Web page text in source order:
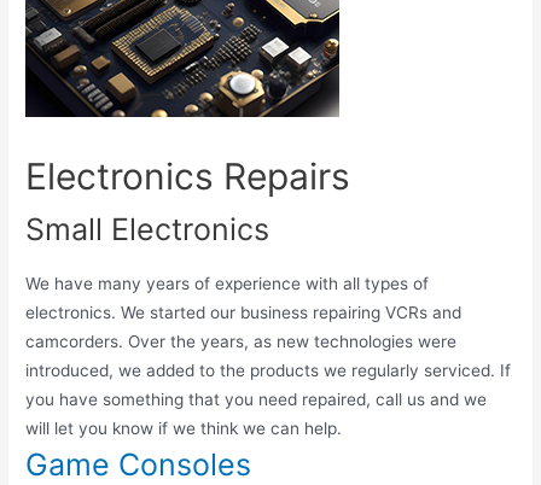
Electronics Repairs
Small Electronics
We have many years of experience with all types of
electronics. We started our business repairing VCRs and
camcorders. Over the years, as new technologies were
introduced, we added to the products we regularly serviced. If
you have something that you need repaired, call us and we
will let you know if we think we can help.
Game Consoles